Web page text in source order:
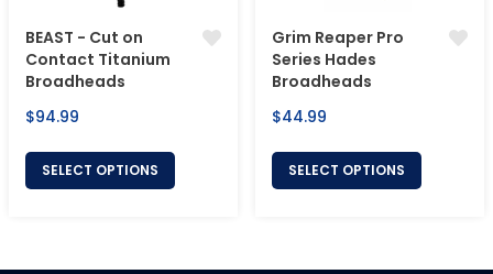
BEAST - Cut on
Contact Titanium
Broadheads
Regular
$94.99
SELECT OPTIONS
Grim Reaper Pro
Series Hades
Broadheads
Regular
$44.99
SELECT OPTIONS